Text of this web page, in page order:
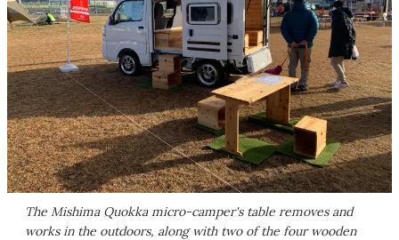
The Mishima Quokka micro-camper's table removes and
works in the outdoors, along with two of the four wooden